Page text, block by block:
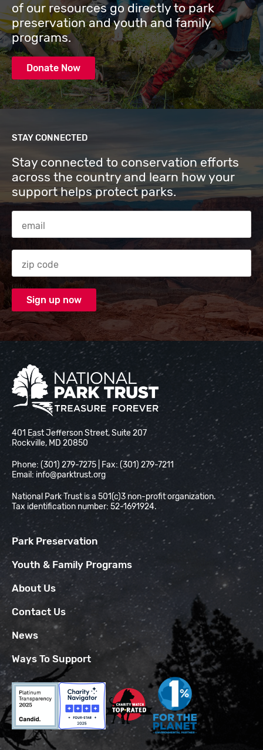
of our resources go directly to park
preservation and youth and family
programs.
Donate Now
STAY CONNECTED
Stay connected to conservation efforts
across the country and learn how your
support helps protect parks.
National Park Trust
401 East Jefferson Street, Suite 207
Rockville, MD 20850
Phone: (301) 279-7275 | Fax: (301) 279-7211
Email: info@parktrust.org
National Park Trust is a 501(c)3 non-profit organization.
Tax identification number: 52-1691924.
Park Preservation
Youth & Family Programs
About Us
Contact Us
News
Ways To Support